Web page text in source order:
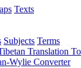
Texts
Subjects Terms
Translation
Wylie Converter